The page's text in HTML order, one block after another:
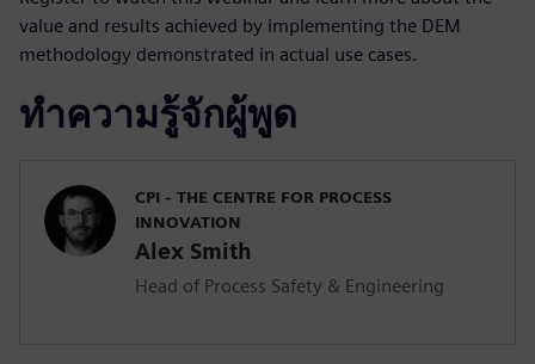
value and results achieved by implementing the DEM
methodology demonstrated in actual use cases.
ทำความรู้จักผู้พูด
CPI - THE CENTRE FOR PROCESS
INNOVATION
Alex Smith
Head of Process Safety & Engineering